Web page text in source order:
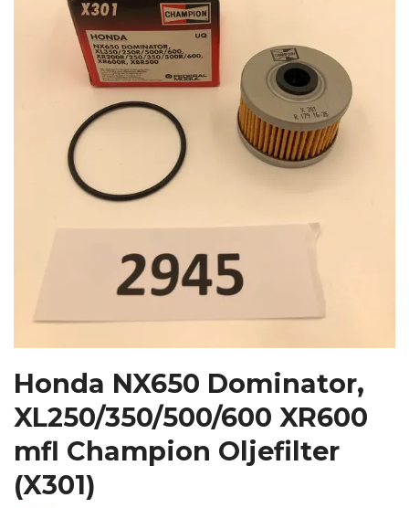
Honda NX650 Dominator,
XL250/350/500/600 XR600
mfl Champion Oljefilter
(X301)